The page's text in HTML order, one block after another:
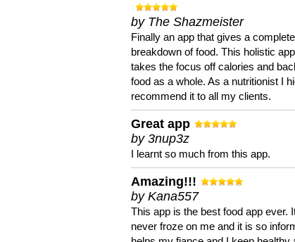
by The Shazmeister
Finally an app that gives a
breakdown of food. This holistic
takes the focus off calories and
food as a whole. As a nutritionist I
recommend it to all my clients.
Great app
by 3nup3z
I learnt so much from this app.
Amazing!!!
by Kana557
This app is the best food app ever.
never froze on me and it is so